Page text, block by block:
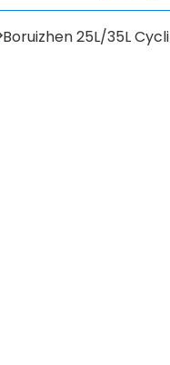
Boruizhen 25L/35L